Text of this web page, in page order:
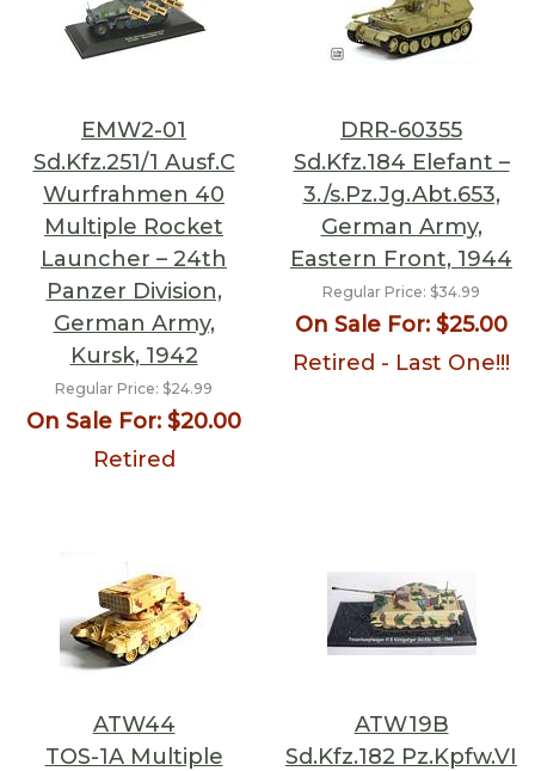
EMW2-01
Sd.Kfz.251/1 Ausf.C
Wurfrahmen 40
Multiple Rocket
Launcher – 24th
Panzer Division,
German Army,
Kursk, 1942
Regular Price: $24.99
On Sale For: $20.00
Retired
DRR-60355
Sd.Kfz.184 Elefant –
3./s.Pz.Jg.Abt.653,
German Army,
Eastern Front, 1944
Regular Price: $34.99
On Sale For: $25.00
Retired - Last One!!!
ATW44
TOS-1A Multiple
ATW19B
Sd.Kfz.182 Pz.Kpfw.VI